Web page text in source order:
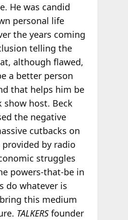
He was candid
personal life
the years coming
telling the
although flawed,
a better person
that helps him be
host. Beck
the negative
cutbacks on
by radio
struggles
powers-that-be in
do whatever is
this medium
TALKERSfounder